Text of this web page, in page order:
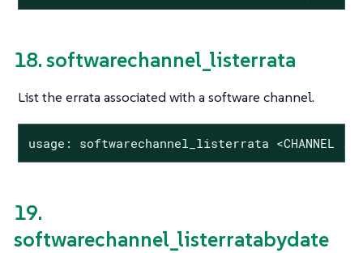
18. softwarechannel_listerrata
List the errata associated with a software channel.
usage: softwarechannel_listerrata <CHANNEL
19.
softwarechannel_listerratabydate